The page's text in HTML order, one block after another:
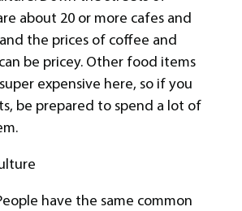
about 20 or more cafes and
the prices of coffee and
be pricey. Other food items
expensive here, so if you
be prepared to spend a lot of
have the same common